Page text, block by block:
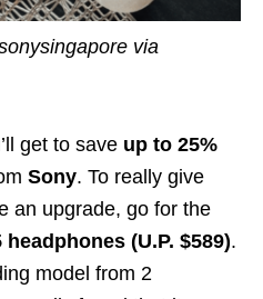
via
get to save up to 25%
Sony. To really give
an upgrade, go for the
headphones (U.P. $589).
model from 2